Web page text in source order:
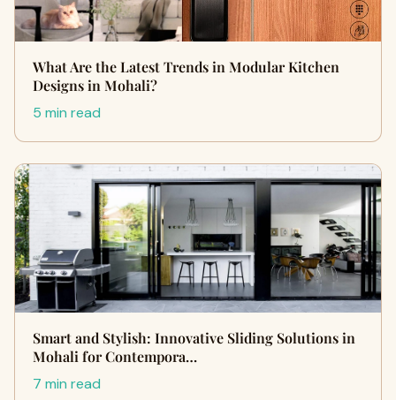
What Are the Latest Trends in Modular Kitchen
Designs in Mohali?
5 min read
Smart and Stylish: Innovative Sliding Solutions in
Mohali for Contempora…
7 min read